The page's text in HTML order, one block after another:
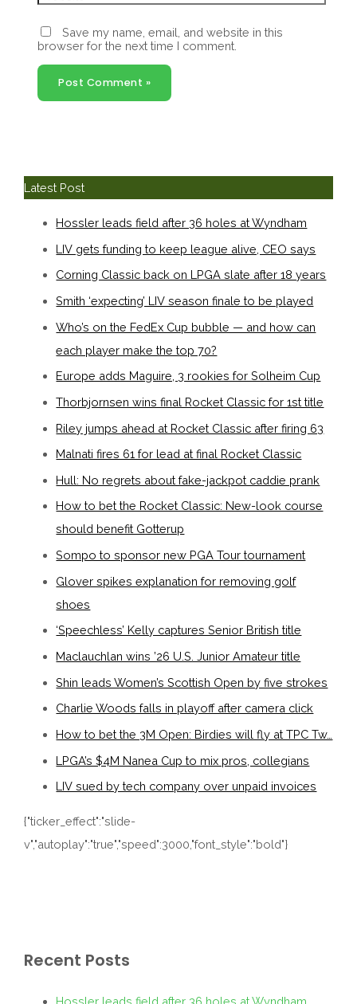
Save my name, email, and website in this
browser for the next time I comment.
Latest Post
Hossler leads field after 36 holes at Wyndham
LIV gets funding to keep league alive, CEO says
Corning Classic back on LPGA slate after 18 years
Smith ‘expecting’ LIV season finale to be played
Who’s on the FedEx Cup bubble — and how can
each player make the top 70?
Europe adds Maguire, 3 rookies for Solheim Cup
Thorbjornsen wins final Rocket Classic for 1st title
Riley jumps ahead at Rocket Classic after firing 63
Malnati fires 61 for lead at final Rocket Classic
Hull: No regrets about fake-jackpot caddie prank
How to bet the Rocket Classic: New-look course
should benefit Gotterup
Sompo to sponsor new PGA Tour tournament
Glover spikes explanation for removing golf
shoes
‘Speechless’ Kelly captures Senior British title
Maclauchlan wins ’26 U.S. Junior Amateur title
Shin leads Women’s Scottish Open by five strokes
Charlie Woods falls in playoff after camera click
How to bet the 3M Open: Birdies will fly at TPC Tw…
LPGA’s $4M Nanea Cup to mix pros, collegians
LIV sued by tech company over unpaid invoices
{"ticker_effect":"slide-
v","autoplay":"true","speed":3000,"font_style":"bold"}
Recent Posts
Hossler leads field after 36 holes at Wyndham